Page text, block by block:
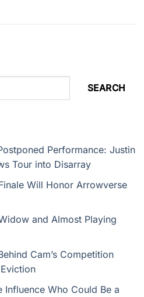
SEARCH
Performance: Justin
Tour into Disarray
Will Honor Arrowverse
and Almost Playing
Cam’s Competition
Influence Who Could Be a